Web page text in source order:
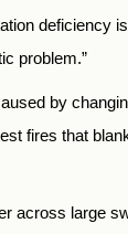
deficiency
problem.”
by
fires that
across large